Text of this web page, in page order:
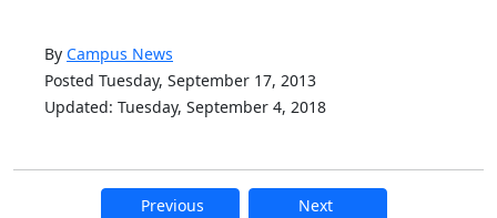
By Campus News
Posted Tuesday, September 17, 2013
Updated: Tuesday, September 4, 2018
Previous Next